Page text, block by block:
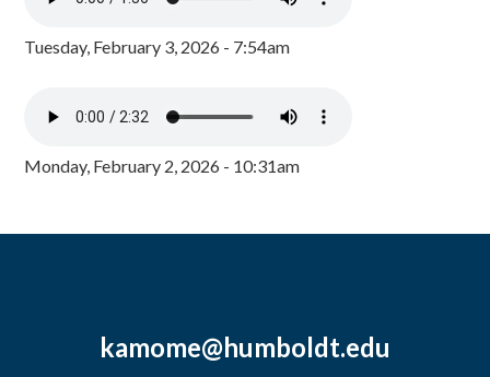
Tuesday, February 3, 2026 - 7:54am
Monday, February 2, 2026 - 10:31am
kamome@humboldt.edu